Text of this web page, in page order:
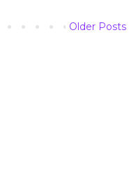
Older Posts